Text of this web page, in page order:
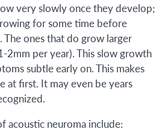
very slowly once they develop;
for some time before
The ones that do grow larger
2mm per year). This slow growth
subtle early on. This makes
at first. It may even be years
acoustic neuroma include: